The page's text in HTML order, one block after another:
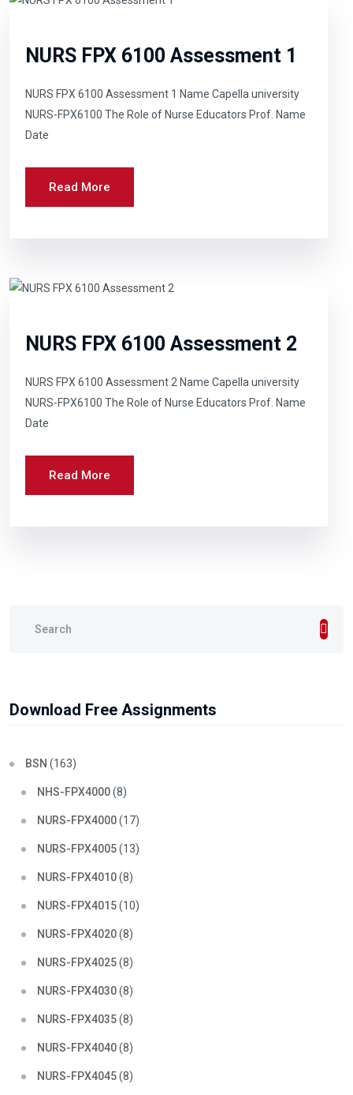
NURS FPX 6100 Assessment 1
NURS FPX 6100 Assessment 1 Name Capella university
NURS-FPX6100 The Role of Nurse Educators Prof. Name
Date
Read More
NURS FPX 6100 Assessment 2
NURS FPX 6100 Assessment 2 Name Capella university
NURS-FPX6100 The Role of Nurse Educators Prof. Name
Date
Read More
Download Free Assignments
BSN (163)
NHS-FPX4000(8)
NURS-FPX4000(17)
NURS-FPX4005(13)
NURS-FPX4010(8)
NURS-FPX4015(10)
NURS-FPX4020(8)
NURS-FPX4025(8)
NURS-FPX4030(8)
NURS-FPX4035(8)
NURS-FPX4040(8)
NURS-FPX4045(8)